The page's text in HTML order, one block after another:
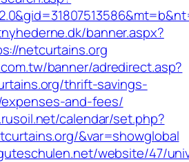
banner.aspx?
netcurtains.org
banner/adredirect.asp?
thrift-savings-
and-fees/
calendar/set.php?
&var=showglobal
website/47/